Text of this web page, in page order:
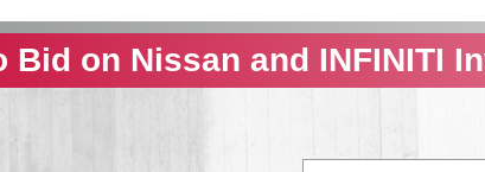
Bid on Nissan and INFINITI